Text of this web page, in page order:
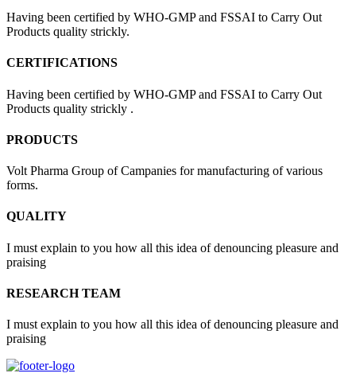
Having been certified by WHO-GMP and FSSAI to Carry Out
Products quality strickly.
CERTIFICATIONS
Having been certified by WHO-GMP and FSSAI to Carry Out
Products quality strickly .
PRODUCTS
Volt Pharma Group of Campanies for manufacturing of various
forms.
QUALITY
I must explain to you how all this idea of denouncing pleasure and
praising
RESEARCH TEAM
I must explain to you how all this idea of denouncing pleasure and
praising